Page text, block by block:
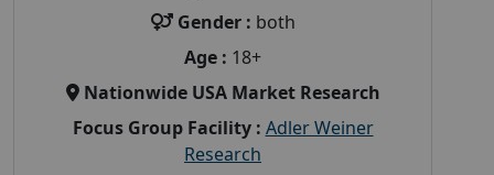
Gender : both
Age : 18+
Nationwide USA Market Research
Focus Group Facility : Adler Weiner
Research